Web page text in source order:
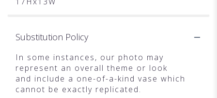
Substitution Policy
In some instances, our photo may
represent an overall theme or look
and include a one-of-a-kind vase which
cannot be exactly replicated.